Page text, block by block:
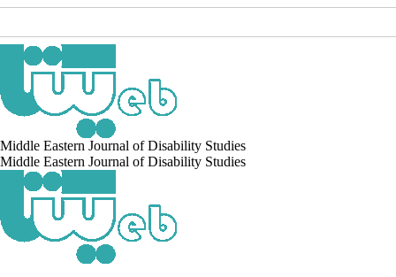
Middle Eastern Journal of Disability Studies
Middle Eastern Journal of Disability Studies